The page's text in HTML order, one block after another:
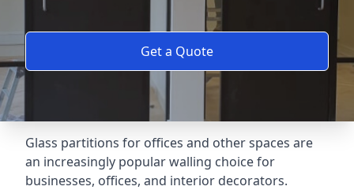
Get a Quote
Glass partitions for offices and other spaces are
an increasingly popular walling choice for
businesses, offices, and interior decorators.